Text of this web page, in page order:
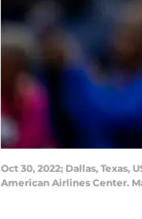
Oct 30, 2022; Dallas,
American Airlines Center.